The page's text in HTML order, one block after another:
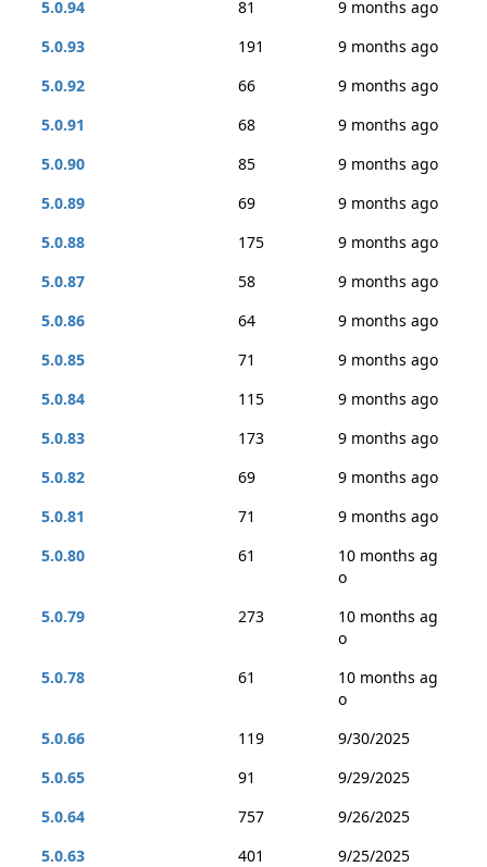
5.0.94
81
9 months ago
5.0.93
191
9 months ago
5.0.92
66
9 months ago
5.0.91
68
9 months ago
5.0.90
85
9 months ago
5.0.89
69
9 months ago
5.0.88
175
9 months ago
5.0.87
58
9 months ago
5.0.86
64
9 months ago
5.0.85
71
9 months ago
5.0.84
115
9 months ago
5.0.83
173
9 months ago
5.0.82
69
9 months ago
5.0.81
71
9 months ago
5.0.80
61
10 months ag
o
5.0.79
273
10 months ag
o
5.0.78
61
10 months ag
o
5.0.66
119
9/30/2025
5.0.65
91
9/29/2025
5.0.64
757
9/26/2025
5.0.63
401
9/25/2025